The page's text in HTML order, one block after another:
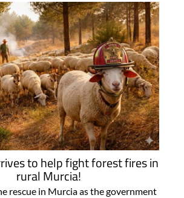
to help fight forest fires in
rural Murcia!
rescue in Murcia as the government